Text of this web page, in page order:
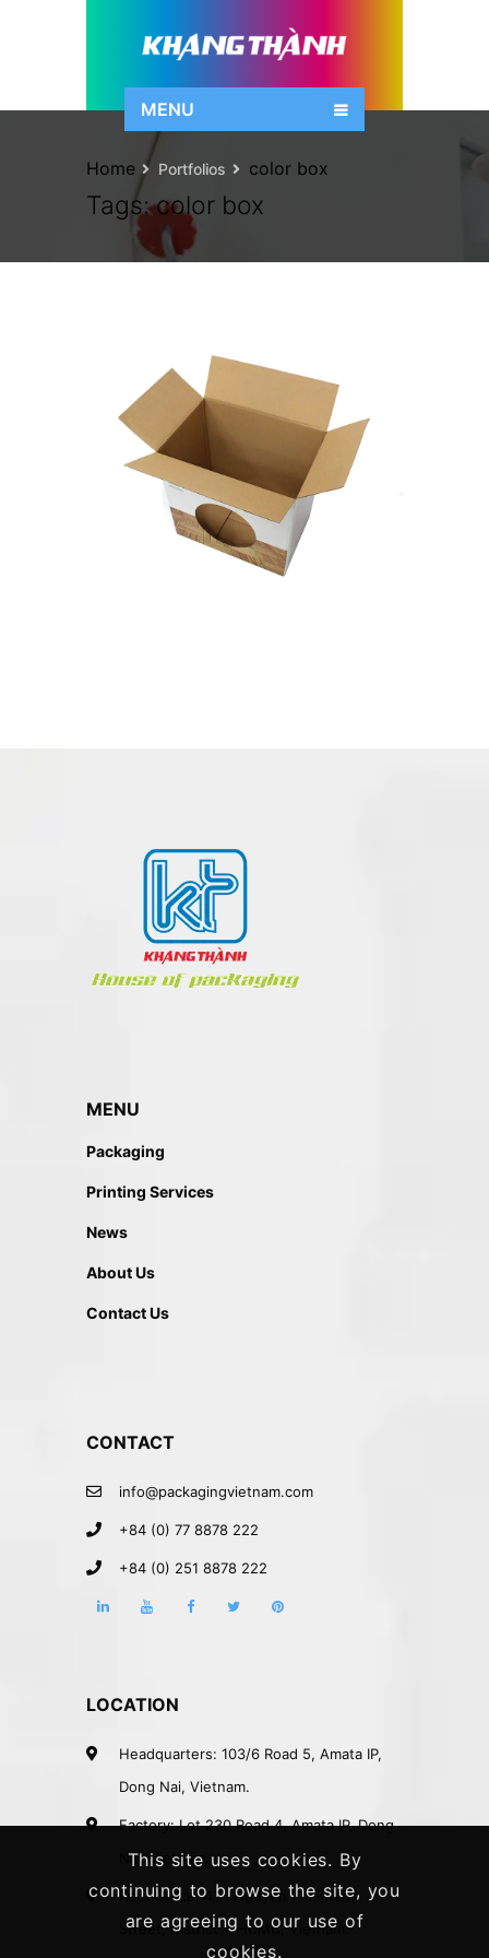
MENU
Tags:color box
Home Portfolios color box
MENU
Packaging
Printing Services
News
About Us
Contact Us
CONTACT
info@packagingvietnam.com
+84 (0) 77 8878 222
+84 (0) 251 8878 222
LOCATION
Headquarters: 103/6 Road 5, Amata IP,
Dong Nai, Vietnam.
Factory: Lot 230 Road 4, Amata IP, Dong
Nai, Vietnam.
Rep. Office: 41A Nguyen Phi Khanh
Street, District 1, HCMC, Vietnam.
This site uses cookies. By
continuing to browse the site, you
are agreeing to our use of
cookies.